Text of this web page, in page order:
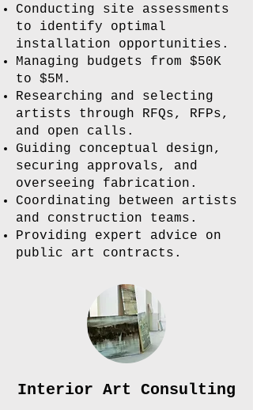
Conducting site assessments
to identify optimal
installation opportunities.
Managing budgets from $50K
to $5M.
Researching and selecting
artists through RFQs, RFPs,
and open calls.
Guiding conceptual design,
securing approvals, and
overseeing fabrication.
Coordinating between artists
and construction teams.
Providing expert advice on
public art contracts.
Interior Art Consulting